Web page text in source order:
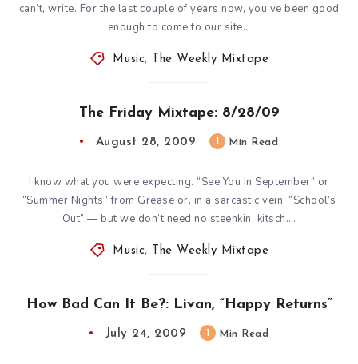
can’t, write. For the last couple of years now, you’ve been good
enough to come to our site…
Music, The Weekly Mixtape
The Friday Mixtape: 8/28/09
August 28, 2009 Min Read
I know what you were expecting. “See You In September” or
“Summer Nights” from Grease or, in a sarcastic vein, “School’s
Out” — but we don’t need no steenkin’ kitsch….
Music, The Weekly Mixtape
How Bad Can It Be?: Livan, “Happy Returns”
July 24, 2009 Min Read